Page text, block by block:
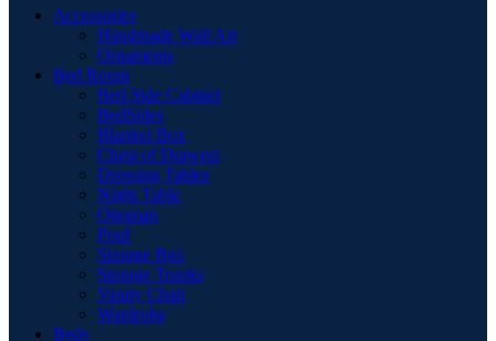
Accessories
Handmade Wall Art
Ornaments
Bed Room
Bed Side Cabinet
BedSides
Blanket Box
Chest of Drawers
Dressing Tables
Night Table
Ottoman
Pouf
Storage Box
Storage Trunks
Vanity Chair
Wardrobe
Beds